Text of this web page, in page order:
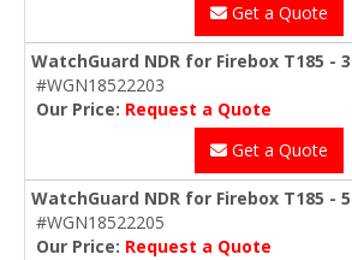
Get a Quote
WatchGuard NDR for Firebox T185 -
#WGN18522203
Our Price: Request a Quote
Get a Quote
WatchGuard NDR for Firebox T185 -
#WGN18522205
Our Price: Request a Quote